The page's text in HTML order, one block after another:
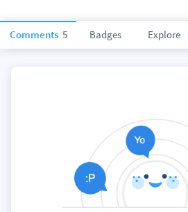
Comments 5 Badges Explore